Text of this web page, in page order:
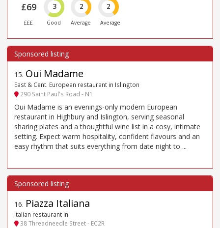
£69
£££
3
Good
2
Average
2
Average
15. Oui Madame
East & Cent. European restaurant in Islington
290 Saint Paul's Road - N1
Oui Madame is an evenings-only modern European
restaurant in Highbury and Islington, serving seasonal
sharing plates and a thoughtful wine list in a cosy, intimate
setting. Expect warm hospitality, confident flavours and an
easy rhythm that suits everything from date night to ...
16. Piazza Italiana
Italian restaurant in
38 Threadneedle Street - EC2R